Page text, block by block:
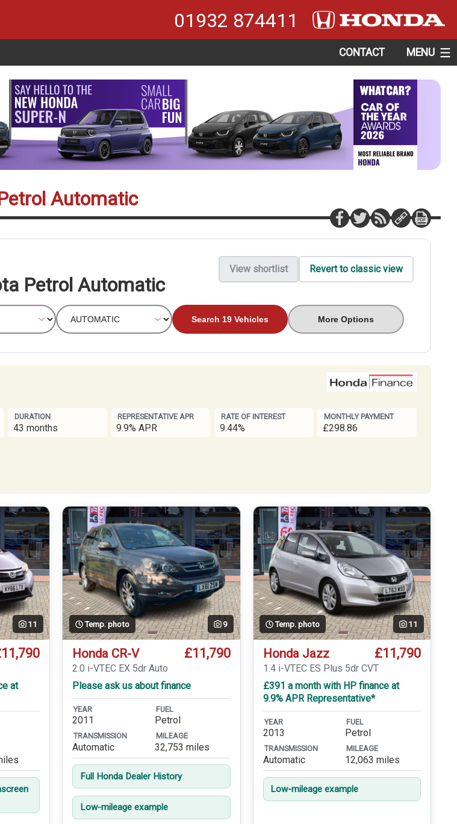
01932 874411
CONTACT MENU
Automatic
Petrol Automatic
View shortlist Revert to classic view
Search 19 Vehicles More Options
DURATION
43 months
REPRESENTATIVE APR
9.9% APR
RATE OF INTEREST
9.44%
MONTHLY PAYMENT
£298.86
11
at
Temp. photo 9
Honda CR-V £11,790
2.0 i-VTEC EX 5dr Auto
Please ask us about finance
YEAR
2011
FUEL
Petrol
TRANSMISSION
Automatic
MILEAGE
32,753 miles
Full Honda Dealer History
Low-mileage example
Temp. photo 11
Honda Jazz £11,790
1.4 i-VTEC ES Plus 5dr CVT
£391 a month with HP finance at
9.9% APR Representative*
YEAR
2013
FUEL
Petrol
TRANSMISSION
Automatic
MILEAGE
12,063 miles
Low-mileage example